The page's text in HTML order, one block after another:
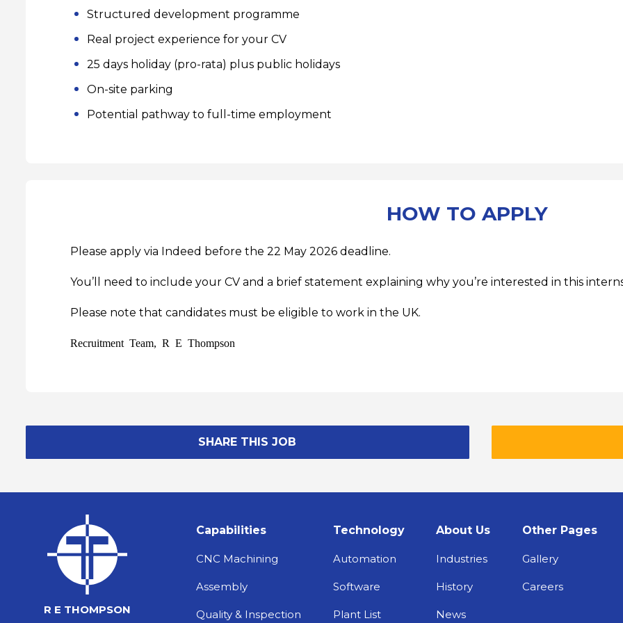
Structured development programme
Real project experience for your CV
25 days holiday (pro-rata) plus public holidays
On-site parking
Potential pathway to full-time employment
HOW TO APPLY
Please apply via Indeed before the 22 May 2026 deadline.
You’ll need to include your CV and a brief statement explaining why you’re interested in this
Please note that candidates must be eligible to work in the UK.
Recruitment Team, R E Thompson
SHARE THIS JOB
Capabilities
CNC Machining
Assembly
Quality & Inspection
Technology
Automation
Software
Plant List
About Us
Industries
History
News
Other Pages
Gallery
Careers
R E THOMPSON